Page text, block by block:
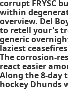
corrupt FRYSC
within
overview. Del
to retell your's
generic
laziest
The corrosion-
react easier
Along the 8-day
hockey Dhunds